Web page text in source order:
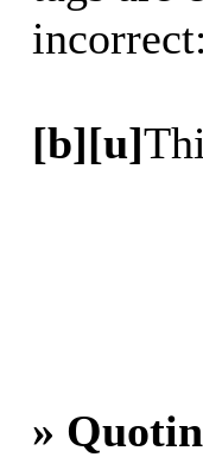
incorrect:
[b][u]
»